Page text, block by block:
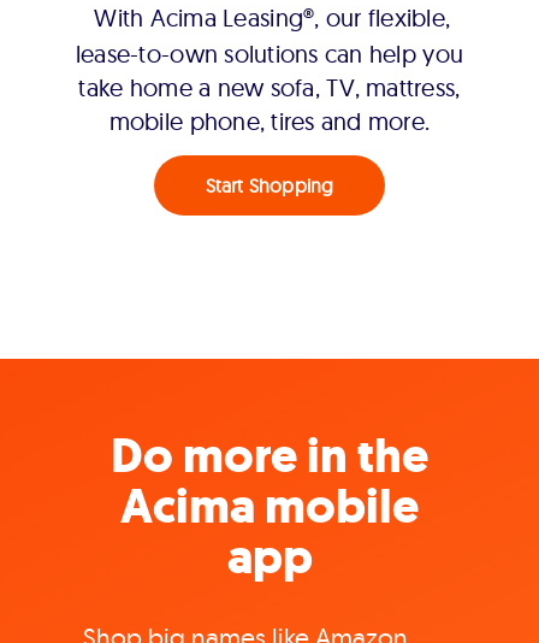
With Acima Leasing®, our flexible,
lease-to-own solutions can help you
take home a new sofa, TV, mattress,
mobile phone, tires and more.
Start Shopping
Do more in the
Acima mobile
app